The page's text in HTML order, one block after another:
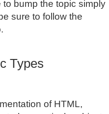
bump the topic simply
sure to follow the
Types
of HTML,